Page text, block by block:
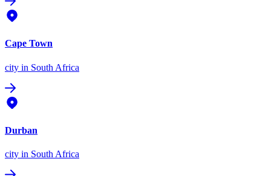
Cape Town
city in South Africa
Durban
city in South Africa